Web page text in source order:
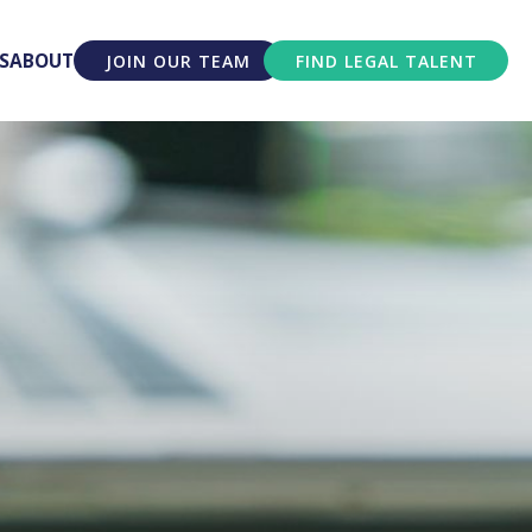
ABOUT JOIN OUR TEAM FIND LEGAL TALENT